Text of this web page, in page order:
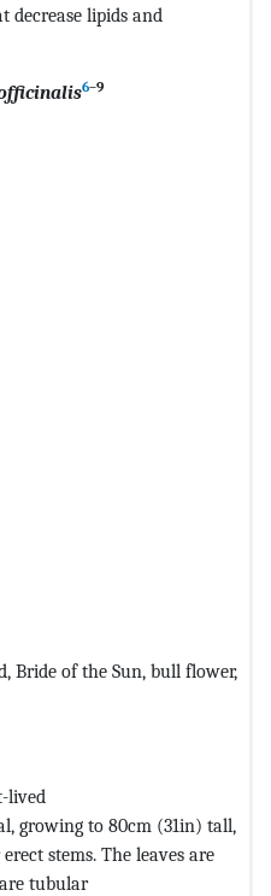
decrease lipids and
6–9
Bride of the Sun, bull flower,
lived
growing to 80cm (31in) tall,
stems. The leaves are
tubular